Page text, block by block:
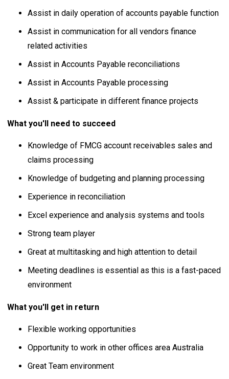
Assist in daily operation of accounts payable function
Assist in communication for all vendors finance
related activities
Assist in Accounts Payable reconciliations
Assist in Accounts Payable processing
Assist & participate in different finance projects
What you'll need to succeed
Knowledge of FMCG account receivables sales and
claims processing
Knowledge of budgeting and planning processing
Experience in reconciliation
Excel experience and analysis systems and tools
Strong team player
Great at multitasking and high attention to detail
Meeting deadlines is essential as this is a fast-paced
environment
What you'll get in return
Flexible working opportunities
Opportunity to work in other offices area Australia
Great Team environment